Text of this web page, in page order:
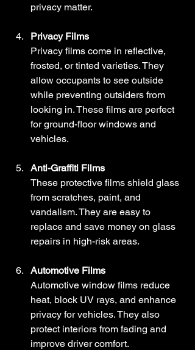
privacy matter.
Privacy Films
Privacy films come in reflective,
frosted, or tinted varieties. They
allow occupants to see outside
while preventing outsiders from
looking in. These films are perfect
for ground-floor windows and
vehicles.
Anti-Graffiti Films
These protective films shield glass
from scratches, paint, and
vandalism. They are easy to
replace and save money on glass
repairs in high-risk areas.
Automotive Films
Automotive window films reduce
heat, block UV rays, and enhance
privacy for vehicles. They also
protect interiors from fading and
improve driver comfort.